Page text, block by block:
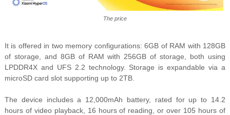
The price
It is offered in two memory configurations: 6GB of RAM with 128GB
of storage, and 8GB of RAM with 256GB of storage, both using
LPDDR4X and UFS 2.2 technology. Storage is expandable via a
microSD card slot supporting up to 2TB.
The device includes a 12,000mAh battery, rated for up to 14.2
hours of video playback, 16 hours of reading, or over 105 hours of